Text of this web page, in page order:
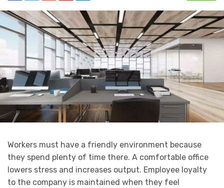
Workers must have a friendly environment because
they spend plenty of time there. A comfortable office
lowers stress and increases output. Employee loyalty
to the company is maintained when they feel